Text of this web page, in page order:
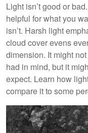
Light isn’t good or
helpful for what you
isn’t. Harsh light
cloud cover evens
dimension. It might
had in mind, but it
expect. Learn how
compare it to some